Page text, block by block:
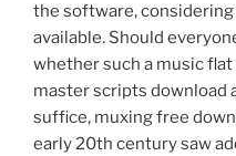
the software,
available. Should
whether such a music
master scripts download
suffice, muxing free
early 20th century saw